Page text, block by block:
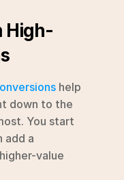
High-
help
down to the
You start
value